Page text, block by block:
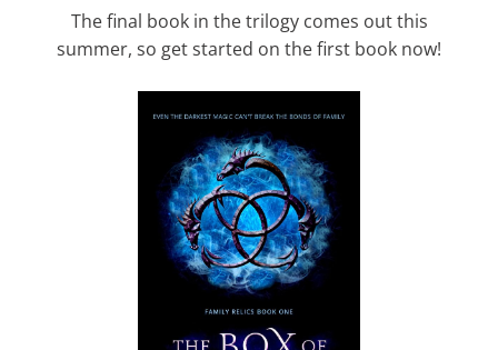
The final book in the trilogy comes out this
summer, so get started on the first book now!